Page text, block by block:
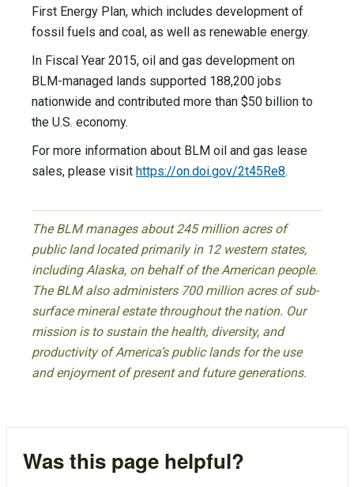
First Energy Plan, which includes development of
fossil fuels and coal, as well as renewable energy.
In Fiscal Year 2015, oil and gas development on
BLM-managed lands supported 188,200 jobs
nationwide and contributed more than $50 billion to
the U.S. economy.
For more information about BLM oil and gas lease
sales, please visit https://on.doi.gov/2t45Re8.
The BLM manages about 245 million acres of
public land located primarily in 12 western states,
including Alaska, on behalf of the American people.
The BLM also administers 700 million acres of sub-
surface mineral estate throughout the nation. Our
mission is to sustain the health, diversity, and
productivity of America’s public lands for the use
and enjoyment of present and future generations.
Was this page helpful?